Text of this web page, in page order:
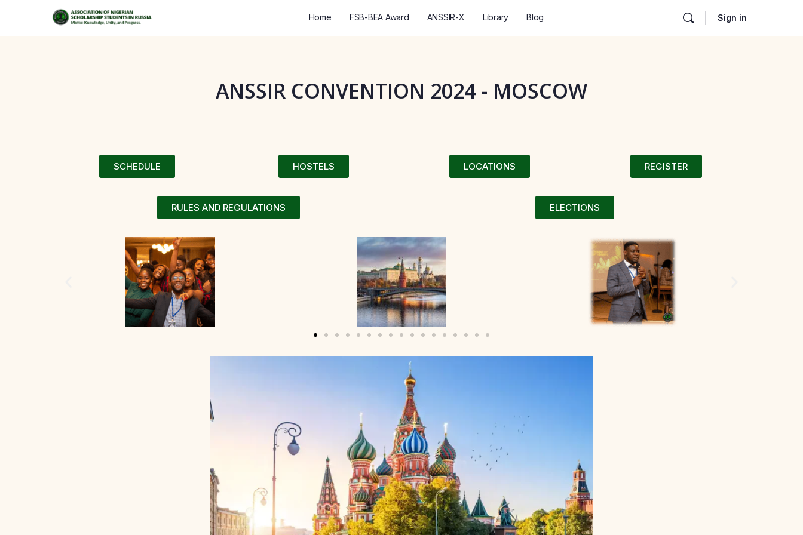
Home FSB-BEA Award ANSSIR-X Library Blog Sign in
ANSSIR CONVENTION 2024 - MOSCOW
SCHEDULE HOSTELS LOCATIONS REGISTER
RULES AND REGULATIONS ELECTIONS